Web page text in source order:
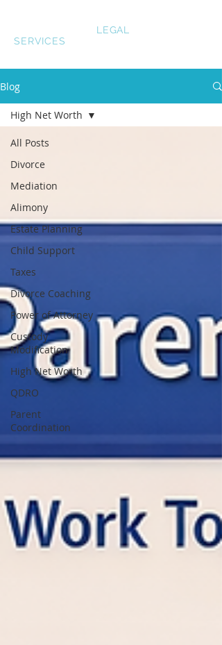
LEGAL
SERVICES
Blog
All Posts
Divorce
Mediation
Alimony
Estate Planning
Child Support
Taxes
Divorce Coaching
Power of Attorney
Custody
Modification
High Net Worth
QDRO
Parent
Coordination
High Net Worth